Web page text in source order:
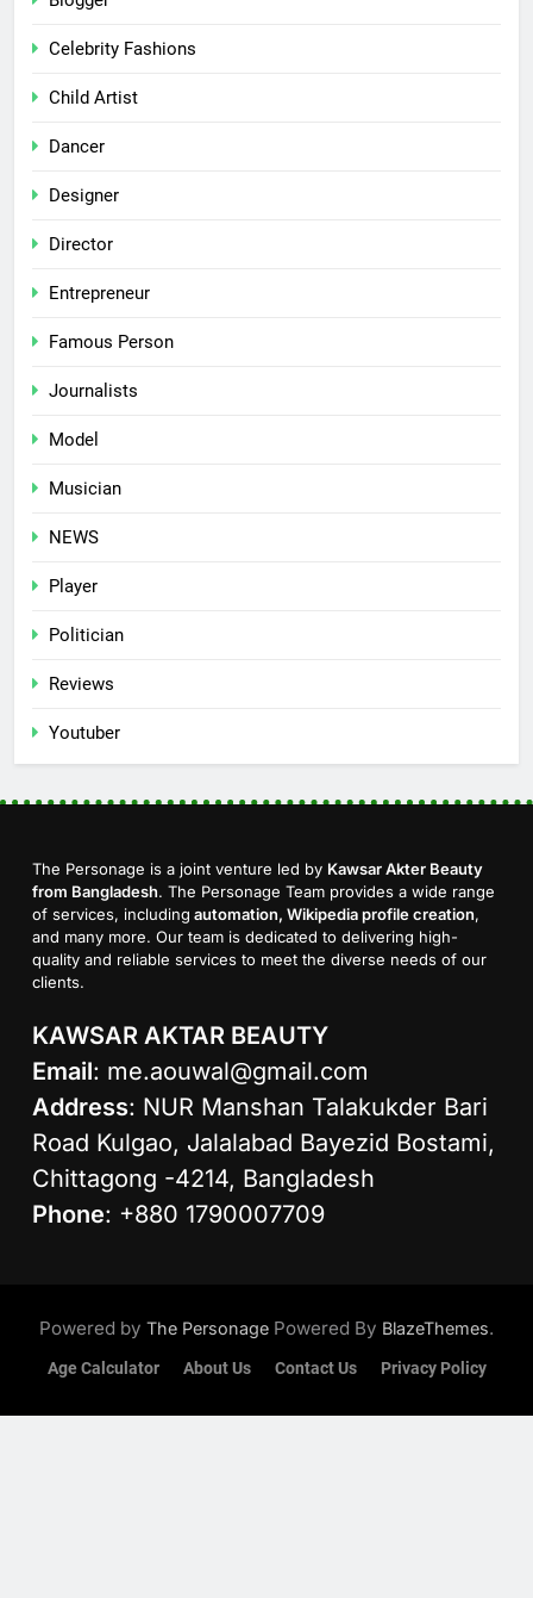
Celebrity Fashions
Child Artist
Dancer
Designer
Director
Entrepreneur
Famous Person
Journalists
Model
Musician
NEWS
Player
Politician
Reviews
Youtuber
The Personage is a joint venture led by Kawsar Akter Beauty
from Bangladesh. The Personage Team provides a wide range
of services, including automation, Wikipedia profile creation,
and many more. Our team is dedicated to delivering high-
quality and reliable services to meet the diverse needs of our
clients.
KAWSAR AKTAR BEAUTY
Email: me.aouwal@gmail.com
Address: NUR Manshan Talakukder Bari
Road Kulgao, Jalalabad Bayezid Bostami,
Chittagong -4214, Bangladesh
Phone: +880 1790007709
Powered by The Personage Powered By BlazeThemes.
Age Calculator About Us Contact Us Privacy Policy